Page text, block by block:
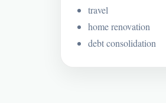
travel
home renovation
debt consolidation